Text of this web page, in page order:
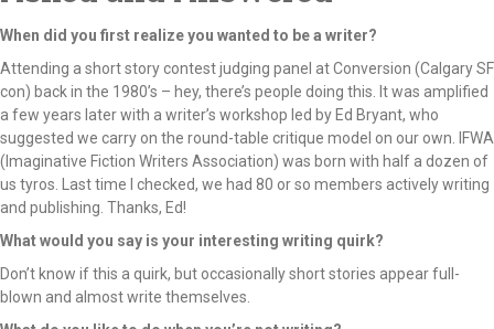
When did you first realize you wanted to be a writer?
Attending a short story contest judging panel at Conversion (Calgary SF
con) back in the 1980’s – hey, there’s people doing this. It was amplified
a few years later with a writer’s workshop led by Ed Bryant, who
suggested we carry on the round-table critique model on our own. IFWA
(Imaginative Fiction Writers Association) was born with half a dozen of
us tyros. Last time I checked, we had 80 or so members actively writing
and publishing. Thanks, Ed!
What would you say is your interesting writing quirk?
Don’t know if this a quirk, but occasionally short stories appear full-
blown and almost write themselves.